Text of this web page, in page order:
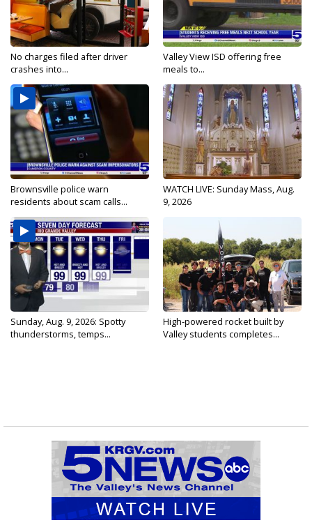
No charges filed after driver
crashes into...
Valley View ISD offering free
meals to...
Brownsville police warn
residents about scam calls...
WATCH LIVE: Sunday Mass, Aug.
9, 2026
Sunday, Aug. 9, 2026: Spotty
thunderstorms, temps...
High-powered rocket built by
Valley students completes...